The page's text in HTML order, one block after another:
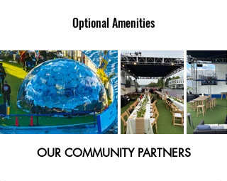
Optional Amenities
OUR COMMUNITY PARTNERS